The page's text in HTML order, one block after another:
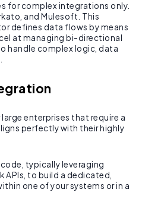
for complex integrations only.
and Mulesoft. This
defines data flows by means
at managing bi-directional
handle complex logic, data
enterprises that require a
perfectly with their highly
typically leveraging
APIs, to build a dedicated,
one of your systems or in a